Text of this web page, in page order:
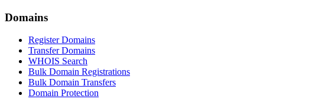
Domains
Register Domains
Transfer Domains
WHOIS Search
Bulk Domain Registrations
Bulk Domain Transfers
Domain Protection